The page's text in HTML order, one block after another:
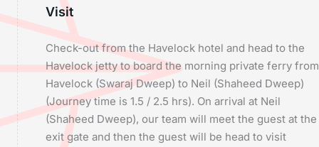
Visit
Check-out from the Havelock hotel and head to the
Havelock jetty to board the morning private ferry from
Havelock (Swaraj Dweep) to Neil (Shaheed Dweep)
(Journey time is 1.5 / 2.5 hrs). On arrival at Neil
(Shaheed Dweep), our team will meet the guest at the
exit gate and then the guest will be head to visit